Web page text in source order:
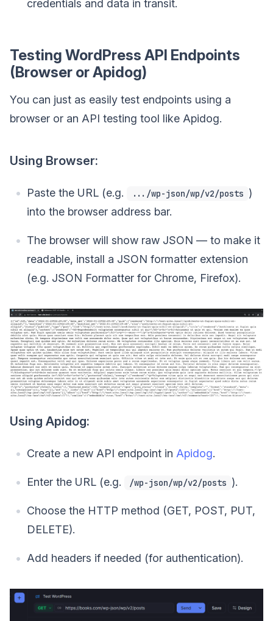
credentials and data in transit.
Testing WordPress API Endpoints
(Browser or Apidog)
You can just as easily test endpoints using a
browser or an API testing tool like Apidog.
Using Browser:
Paste the URL (e.g. .../wp-json/wp/v2/posts )
into the browser address bar.
The browser will show raw JSON — to make it
readable, install a JSON formatter extension
(e.g. JSON Formatter for Chrome, Firefox).
Using Apidog:
Create a new API endpoint in Apidog.
Enter the URL (e.g. /wp-json/wp/v2/posts ).
Choose the HTTP method (GET, POST, PUT,
DELETE).
Add headers if needed (for authentication).